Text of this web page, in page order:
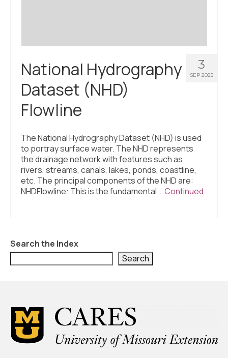
3
SEP 2025
National Hydrography
Dataset (NHD)
Flowline
The National Hydrography Dataset (NHD) is used
to portray surface water. The NHD represents
the drainage network with features such as
rivers, streams, canals, lakes, ponds, coastline,
etc. The principal components of the NHD are:
NHDFlowline: This is the fundamental …Continued
Search the Index
Search